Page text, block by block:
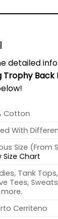
detailed
Trophy Back
Cotton
With
Size (From
Size Chart
Tank
Tees,
Cerriteno